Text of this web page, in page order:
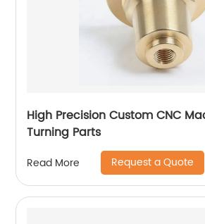
High Precision Custom CNC
Turning Parts
Read More Request a Quote